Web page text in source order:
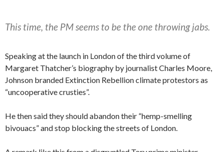
This time, the PM seems to be the one throwing jabs.
Speaking at the launch in London of the third volume of
Margaret Thatcher’s biography by journalist Charles Moore,
Johnson branded Extinction Rebellion climate protestors as
“uncooperative crusties”.
He then said they should abandon their “hemp-smelling
bivouacs” and stop blocking the streets of London.